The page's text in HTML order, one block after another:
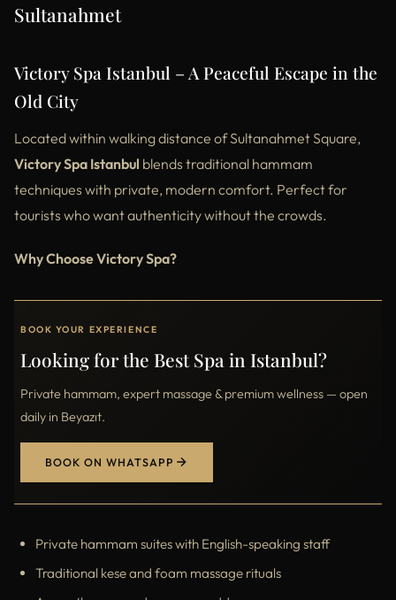
Sultanahmet
Victory Spa Istanbul – A Peaceful Escape in the
Old City
Located within walking distance of Sultanahmet Square,
Victory Spa Istanbul blends traditional hammam
techniques with private, modern comfort. Perfect for
tourists who want authenticity without the crowds.
Why Choose Victory Spa?
BOOK YOUR EXPERIENCE
Looking for the Best Spa in Istanbul?
Private hammam, expert massage & premium wellness — open
daily in Beyazıt.
BOOK ON WHATSAPP
Private hammam suites with English-speaking staff
Traditional kese and foam massage rituals